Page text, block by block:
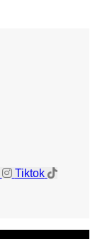
Tiktok